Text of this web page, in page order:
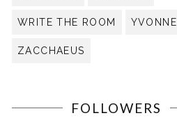
WRITE THE ROOM YVONNE
ZACCHAEUS
FOLLOWERS